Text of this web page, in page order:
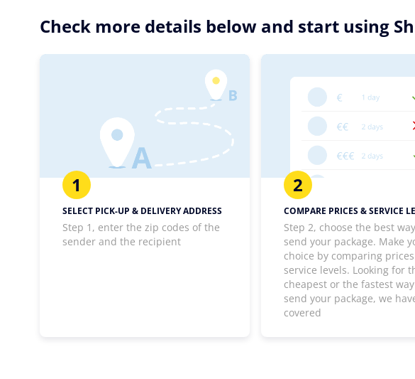
Check more details below and start using
1
SELECT PICK-UP & DELIVERY ADDRESS
Step 1, enter the zip codes of the
sender and the recipient
2
COMPARE PRICES & SERVICE
Step 2, choose the best
send your package. Make
choice by comparing
service levels. Looking for
cheapest or the fastest
send your package, we
covered